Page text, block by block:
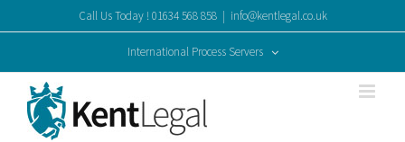
to
Call Us Today ! 01634 568 858 | info@kentlegal.co.uk
International Process Servers